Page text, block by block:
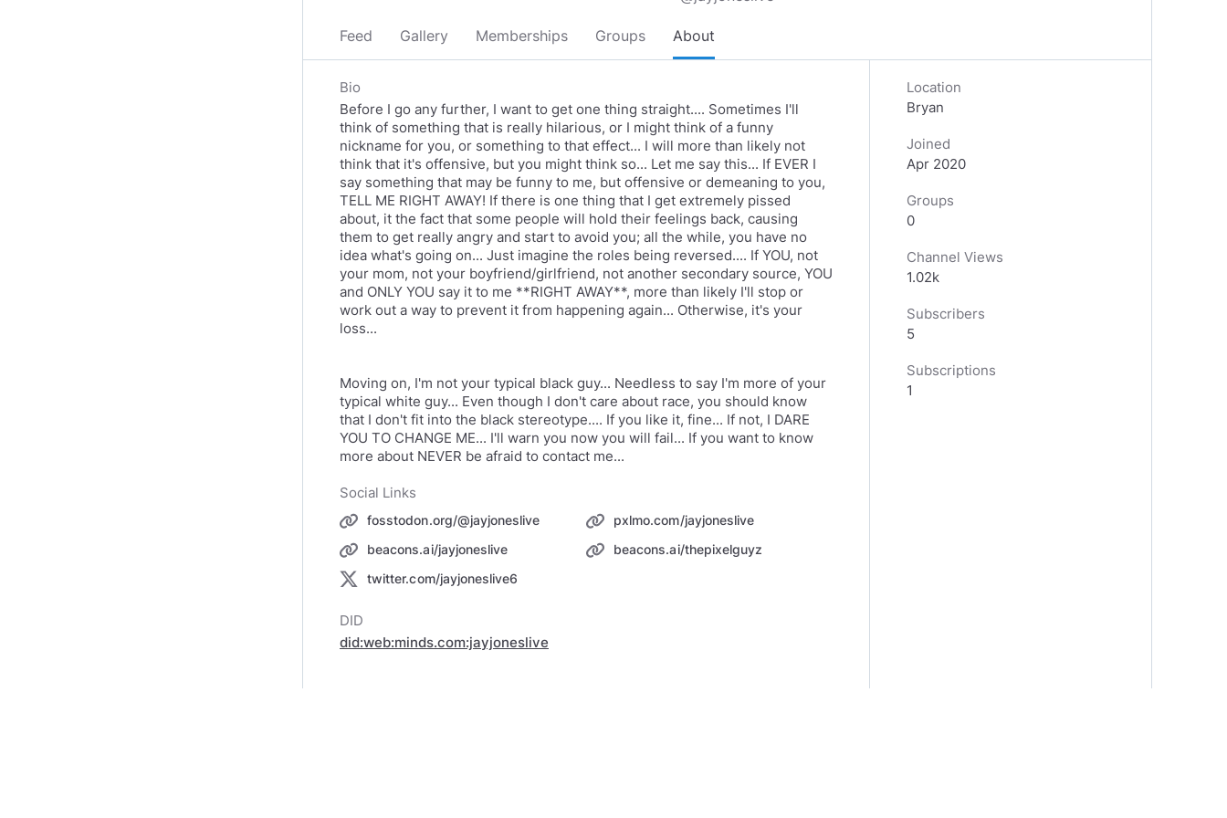
Feed Gallery Memberships Groups About
Bio
Before I go any further, I want to get one thing straight.... Sometimes I'll
think of something that is really hilarious, or I might think of a funny
nickname for you, or something to that effect... I will more than likely not
think that it's offensive, but you might think so... Let me say this... If EVER I
say something that may be funny to me, but offensive or demeaning to you,
TELL ME RIGHT AWAY! If there is one thing that I get extremely pissed
about, it the fact that some people will hold their feelings back, causing
them to get really angry and start to avoid you; all the while, you have no
idea what's going on... Just imagine the roles being reversed.... If YOU, not
your mom, not your boyfriend/girlfriend, not another secondary source, YOU
and ONLY YOU say it to me **RIGHT AWAY**, more than likely I'll stop or
work out a way to prevent it from happening again... Otherwise, it's your
loss...
Moving on, I'm not your typical black guy... Needless to say I'm more of your
typical white guy... Even though I don't care about race, you should know
that I don't fit into the black stereotype.... If you like it, fine... If not, I DARE
YOU TO CHANGE ME... I'll warn you now you will fail... If you want to know
more about NEVER be afraid to contact me...
Social Links
fosstodon.org/@jayjoneslive
pxlmo.com/jayjoneslive
beacons.ai/jayjoneslive
beacons.ai/thepixelguyz
twitter.com/jayjoneslive6
DID
did:web:minds.com:jayjoneslive
Location
Bryan
Joined
Apr 2020
Groups
0
Channel Views
1.02k
Subscribers
5
Subscriptions
1